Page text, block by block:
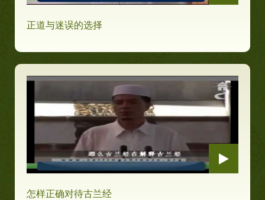
正道与迷误的选择
怎样正确对待古兰经